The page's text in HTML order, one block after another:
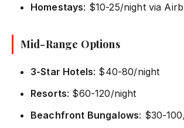
Homestays: $10-25/night via
Mid-Range Options
3-Star Hotels: $40-80/night
Resorts: $60-120/night
Beachfront Bungalows: $30-